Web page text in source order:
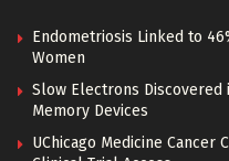
Endometriosis Linked to
Women
Slow Electrons Discovered
Memory Devices
UChicago Medicine Cancer